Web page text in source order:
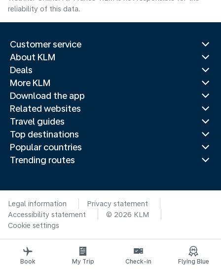
reliability of this data.
Customer service
About KLM
Deals
More KLM
Download the app
Related websites
Travel guides
Top destinations
Popular countries
Trending routes
Legal information
Privacy statement
Accessibility statement
© 2026 KLM
Cookie settings
Book My Trip Check-in Flying Blue